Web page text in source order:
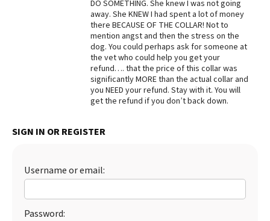
Best Puppy Food
DO SOMETHING. She knew I was not going
away. She KNEW I had spent a lot of money
there BECAUSE OF THE COLLAR! Not to
mention angst and then the stress on the
dog. You could perhaps ask for someone at
the vet who could help you get your
refund…. that the price of this collar was
significantly MORE than the actual collar and
you NEED your refund. Stay with it. You will
get the refund if you don’t back down.
SIGN IN OR REGISTER
Username or email:
Password: